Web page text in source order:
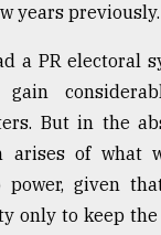
years previously.
a PR electoral
gain
But in the
arises of what
power, given
only to keep